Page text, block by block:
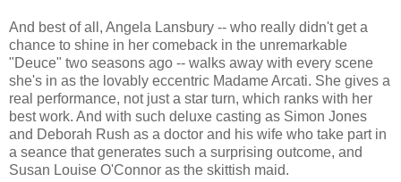
And best of all, Angela Lansbury -- who really didn't get a
chance to shine in her comeback in the unremarkable
"Deuce" two seasons ago -- walks away with every scene
she's in as the lovably eccentric Madame Arcati. She gives a
real performance, not just a star turn, which ranks with her
best work. And with such deluxe casting as Simon Jones
and Deborah Rush as a doctor and his wife who take part in
a seance that generates such a surprising outcome, and
Susan Louise O'Connor as the skittish maid.